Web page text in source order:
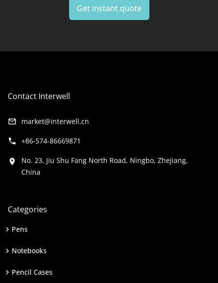
your ideas, our team is here tohelp
Get instant quote
Contact Interwell
market@interwell.cn
+86-574-86669871
No. 23, Jiu Shu Fang North Road, Ningbo, Zhejiang,
China
Categories
Pens
Notebooks
Pencil Cases